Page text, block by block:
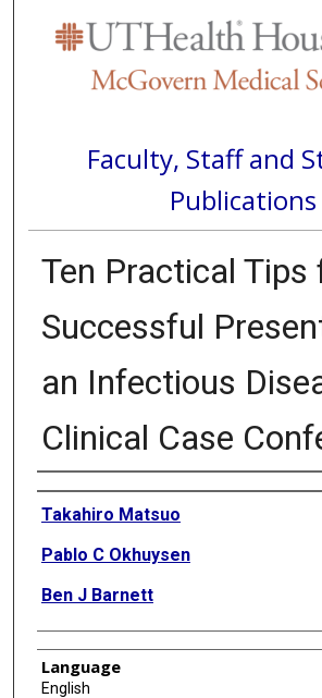
Faculty, Staff and
Publications
Ten Practical Tips
Successful
an Infectious
Clinical Case
Authors
Takahiro Matsuo
Pablo C Okhuysen
Ben J Barnett
Language
English